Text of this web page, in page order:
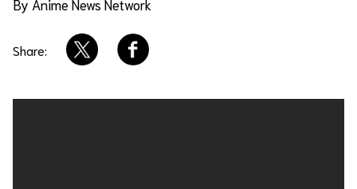
TRAVEL
FOOD & DRINK
ENTERTAINMENT
INNOVATION
By Anime News Network
Share: